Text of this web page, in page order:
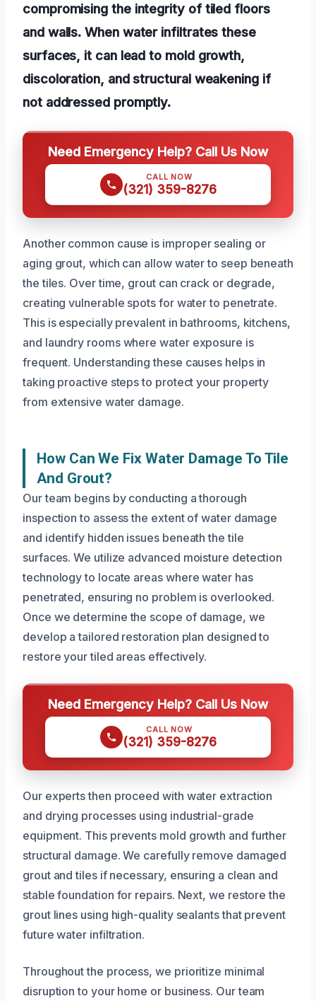
compromising the integrity of tiled floors
and walls. When water infiltrates these
surfaces, it can lead to mold growth,
discoloration, and structural weakening if
not addressed promptly.
Need Emergency Help? Call Us Now
CALL NOW
(321) 359-8276
Another common cause is improper sealing or
aging grout, which can allow water to seep beneath
the tiles. Over time, grout can crack or degrade,
creating vulnerable spots for water to penetrate.
This is especially prevalent in bathrooms, kitchens,
and laundry rooms where water exposure is
frequent. Understanding these causes helps in
taking proactive steps to protect your property
from extensive water damage.
How Can We Fix Water Damage To Tile
And Grout?
Our team begins by conducting a thorough
inspection to assess the extent of water damage
and identify hidden issues beneath the tile
surfaces. We utilize advanced moisture detection
technology to locate areas where water has
penetrated, ensuring no problem is overlooked.
Once we determine the scope of damage, we
develop a tailored restoration plan designed to
restore your tiled areas effectively.
Need Emergency Help? Call Us Now
CALL NOW
(321) 359-8276
Our experts then proceed with water extraction
and drying processes using industrial-grade
equipment. This prevents mold growth and further
structural damage. We carefully remove damaged
grout and tiles if necessary, ensuring a clean and
stable foundation for repairs. Next, we restore the
grout lines using high-quality sealants that prevent
future water infiltration.
Throughout the process, we prioritize minimal
disruption to your home or business. Our team